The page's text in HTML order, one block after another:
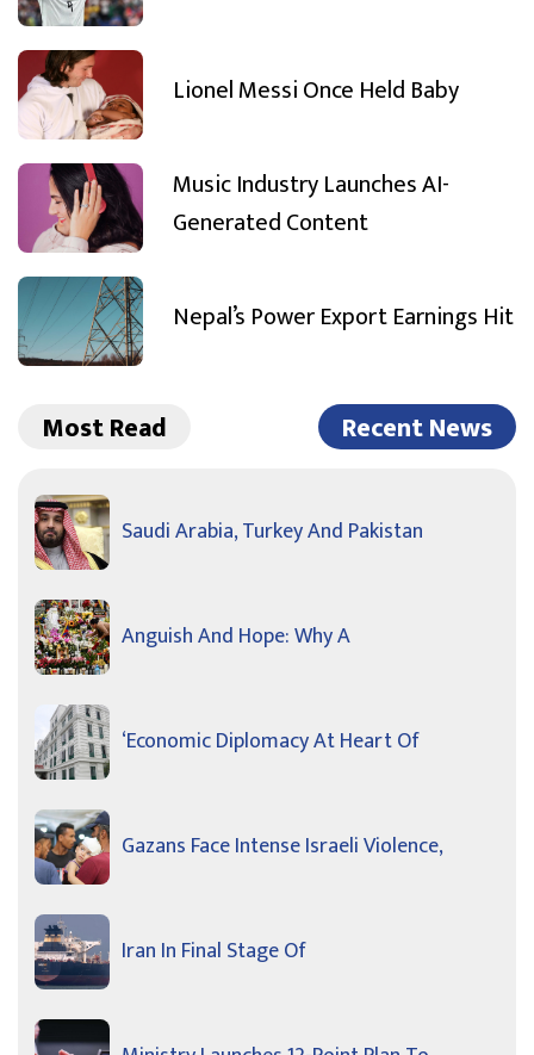
Lionel Messi Once Held Baby
Music Industry Launches AI-
Generated Content
Nepal’s Power Export Earnings Hit
Most Read Recent News
Saudi Arabia, Turkey And Pakistan
Anguish And Hope: Why A
‘Economic Diplomacy At Heart Of
Gazans Face Intense Israeli Violence,
Iran In Final Stage Of